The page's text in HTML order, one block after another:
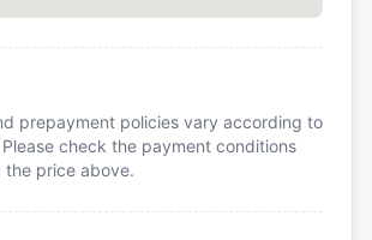
prepayment policies vary according to
check the payment conditions
the price above.